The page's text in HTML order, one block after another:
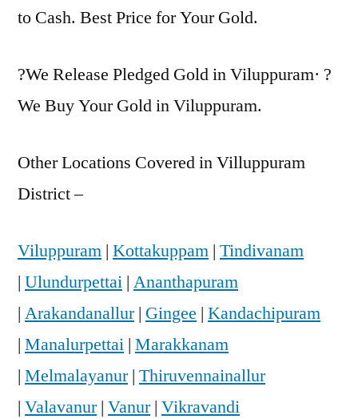
to Cash. Best Price for Your Gold.
?We Release Pledged Gold in Viluppuram· ?
We Buy Your Gold in Viluppuram.
Other Locations Covered in Villuppuram
District –
Viluppuram | Kottakuppam | Tindivanam
| Ulundurpettai | Ananthapuram
| Arakandanallur| Gingee | Kandachipuram
| Manalurpettai | Marakkanam
| Melmalayanur| Thiruvennainallur
| Valavanur| Vanur| Vikravandi